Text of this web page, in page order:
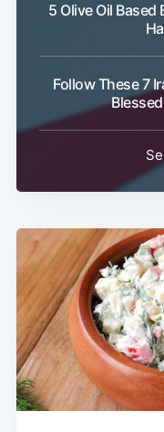
5 Olive Oil Based
Follow These 7